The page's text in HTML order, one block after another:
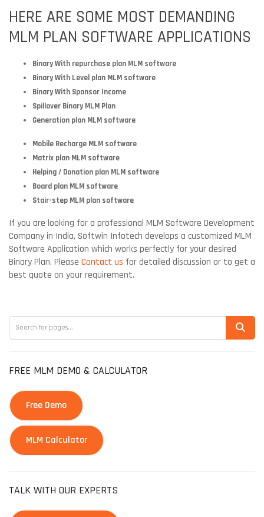
HERE ARE SOME MOST DEMANDING
MLM PLAN SOFTWARE APPLICATIONS
Binary With repurchase plan MLM software
Binary With Level plan MLM software
Binary With Sponsor Income
Spillover Binary MLM Plan
Generation plan MLM software
Mobile Recharge MLM software
Matrix plan MLM software
Helping / Donation plan MLM software
Board plan MLM software
Stair-step MLM plan software
If you are looking for a professional MLM Software Development
Company in India, Softwin Infotech develops a customized MLM
Software Application which works perfectly for your desired
Binary Plan. Please Contact us for detailed discussion or to get a
best quote on your requirement.
FREE MLM DEMO & CALCULATOR
Free Demo
MLM Calculator
TALK WITH OUR EXPERTS